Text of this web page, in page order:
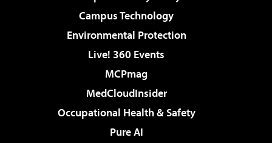
Campus Technology
Environmental Protection
Live! 360 Events
MCPmag
MedCloudInsider
Occupational Health & Safety
Pure AI